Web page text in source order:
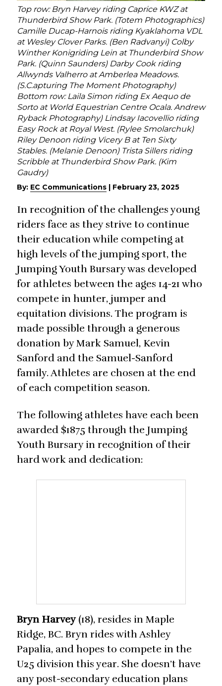
Top row: Bryn Harvey riding Caprice KWZ at
Thunderbird Show Park. (Totem Photographics)
Camille Ducap-Harnois riding Kyaklahoma VDL
at Wesley Clover Parks. (Ben Radvanyi) Colby
Winther Konigriding Lein at Thunderbird Show
Park. (Quinn Saunders) Darby Cook riding
Allwynds Valherro at Amberlea Meadows.
(S.C.apturing The Moment Photography)
Bottom row: Laila Simon riding Ex Aequo de
Sorto at World Equestrian Centre Ocala. Andrew
Ryback Photography) Lindsay Iacovellio riding
Easy Rock at Royal West. (Rylee Smolarchuk)
Riley Denoon riding Vicery B at Ten Sixty
Stables. (Melanie Denoon) Trista Sillers riding
Scribble at Thunderbird Show Park. (Kim
Gaudry)
By: EC Communications February 23, 2025
In recognition of the challenges young
riders face as they strive to continue
their education while competing at
high levels of the jumping sport, the
Jumping Youth Bursary was developed
for athletes between the ages 14-21 who
compete in hunter, jumper and
equitation divisions. The program is
made possible through a generous
donation by Mark Samuel, Kevin
Sanford and the Samuel-Sanford
family. Athletes are chosen at the end
of each competition season.
The following athletes have each been
awarded $1875 through the Jumping
Youth Bursary in recognition of their
hard work and dedication:
Bryn Harvey(18), resides in Maple
Ridge, BC. Bryn rides with Ashley
Papalia, and hopes to compete in the
U25 division this year. She doesn’t have
any post-secondary education plans